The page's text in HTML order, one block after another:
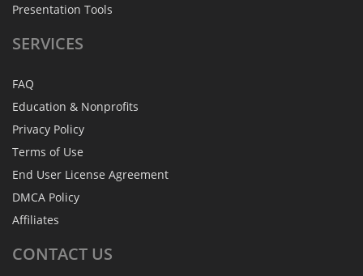
Presentation Tools
SERVICES
FAQ
Education & Nonprofits
Privacy Policy
Terms of Use
End User License Agreement
DMCA Policy
Affiliates
CONTACT US